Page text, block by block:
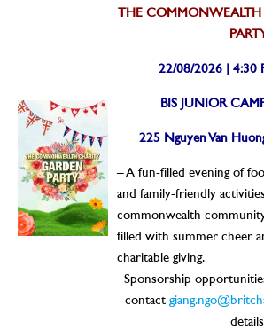
THE
22/08/2026 | 4:30
BIS JUNIOR
225 Nguyen Van
– A fun-filled evening of
and family-friendly
commonwealth
filled with summer cheer
charitable giving.
Sponsorship
contact